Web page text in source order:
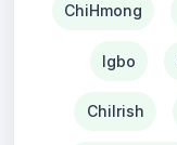
ChiHmong
Igbo
ChiIrish